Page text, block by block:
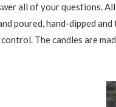
all of your questions.
poured, hand-dipped
The candles are